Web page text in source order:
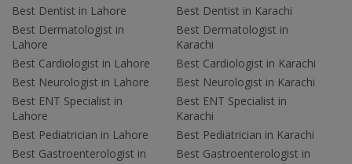
Best Dentist in Lahore
Best Dermatologist in
Lahore
Best Cardiologist in Lahore
Best Neurologist in Lahore
Best ENT Specialist in
Lahore
Best Pediatrician in Lahore
Best Gastroenterologist in
Best Dentist in Karachi
Best Dermatologist in
Karachi
Best Cardiologist in Karachi
Best Neurologist in Karachi
Best ENT Specialist in
Karachi
Best Pediatrician in Karachi
Best Gastroenterologist in